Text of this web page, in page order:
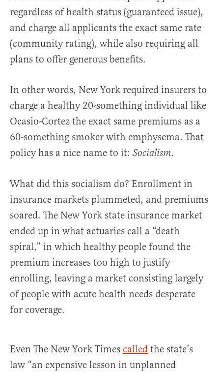
regardless of health status (guaranteed issue),
and charge all applicants the exact same rate
(community rating), while also requiring all
plans to offer generous benefits.
In other words, New York required insurers to
charge a healthy 20-something individual like
Ocasio-Cortez the exact same premiums as a
60-something smoker with emphysema. That
policy has a nice name to it: Socialism.
What did this socialism do? Enrollment in
insurance markets plummeted, and premiums
soared. The New York state insurance market
ended up in what actuaries call a “death
spiral,” in which healthy people found the
premium increases too high to justify
enrolling, leaving a market consisting largely
of people with acute health needs desperate
for coverage.
Even The New York Times called the state’s
law “an expensive lesson in unplanned